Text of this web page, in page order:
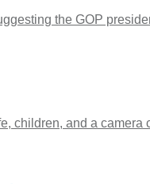
the GOP
children, and a